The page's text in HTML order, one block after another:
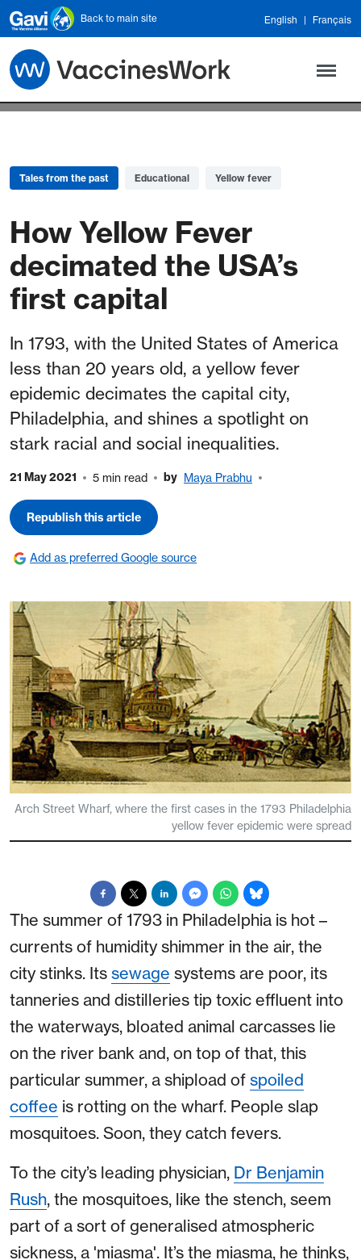
Skip to main content
Back to main site English Français
Tales from the past Educational Yellow fever
How Yellow Fever
decimated the USA’s
first capital
In 1793, with the United States of America
less than 20 years old, a yellow fever
epidemic decimates the capital city,
Philadelphia, and shines a spotlight on
stark racial and social inequalities.
21 May 2021 5 min read by Maya Prabhu
Republish this article
Add as preferred Google source
Arch Street Wharf, where the first cases in the 1793 Philadelphia
yellow fever epidemic were spread
The summer of 1793 in Philadelphia is hot –
currents of humidity shimmer in the air, the
city stinks. Its sewage systems are poor, its
tanneries and distilleries tip toxic effluent into
the waterways, bloated animal carcasses lie
on the river bank and, on top of that, this
particular summer, a shipload of spoiled
coffee is rotting on the wharf. People slap
mosquitoes. Soon, they catch fevers.
To the city’s leading physician, Dr Benjamin
Rush, the mosquitoes, like the stench, seem
part of a sort of generalised atmospheric
sickness, a 'miasma'. It’s the miasma, he thinks,